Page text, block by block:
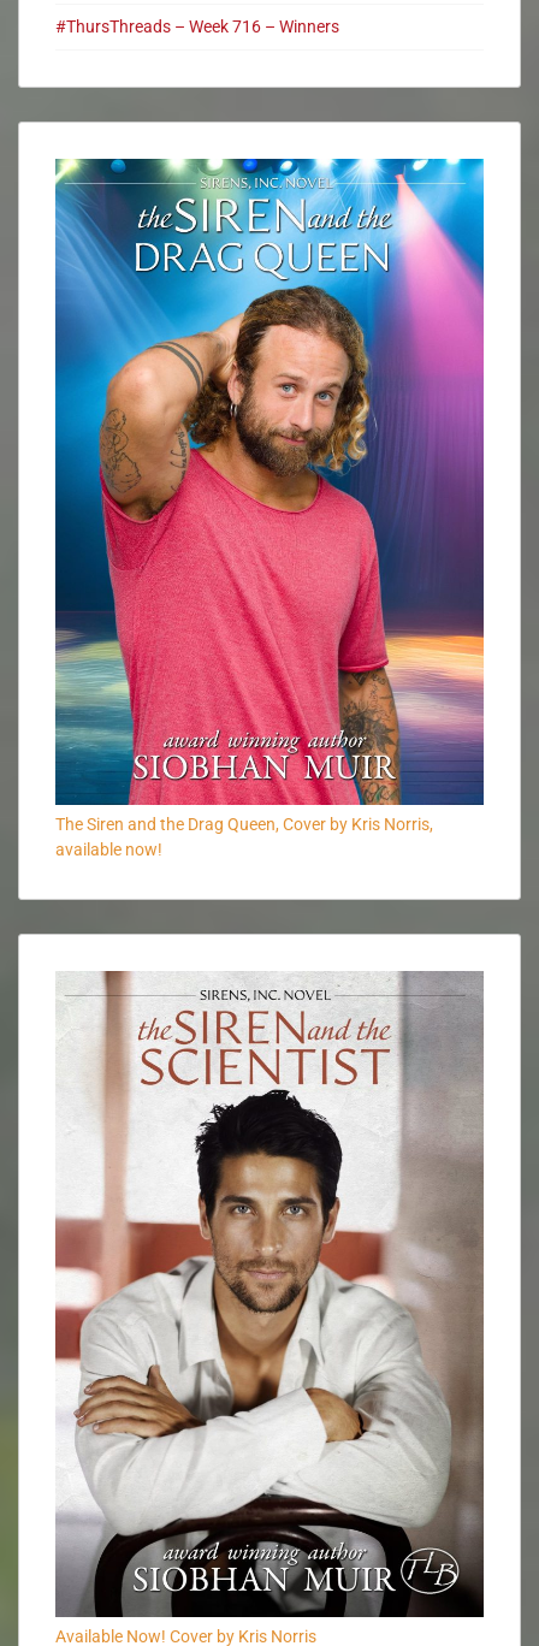
#ThursThreads – Week 716 – Winners
The Siren and the Drag Queen, Cover by Kris Norris,
available now!
Available Now! Cover by Kris Norris